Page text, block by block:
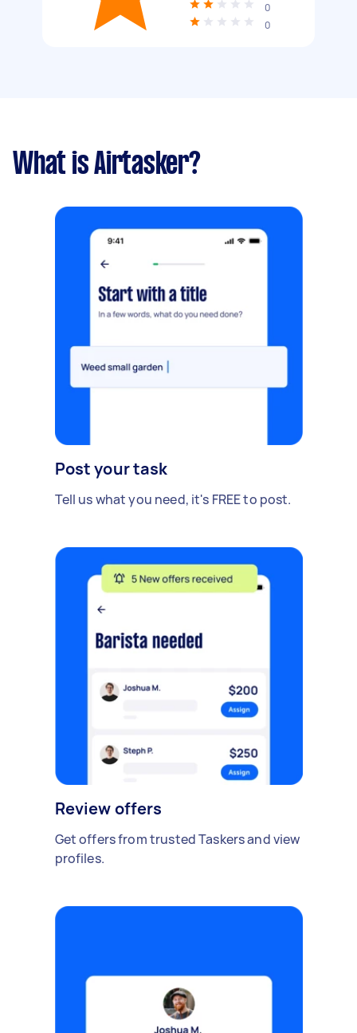
0
0
What is Airtasker?
Post your task
Tell us what you need, it's FREE to post.
Review offers
Get offers from trusted Taskers and view
profiles.